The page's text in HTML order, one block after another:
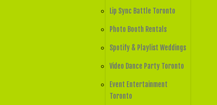
Lip Sync Battle Toronto
Photo Booth Rentals
Spotify & Playlist Weddings
Video Dance Party Toronto
Event Entertainment
Toronto